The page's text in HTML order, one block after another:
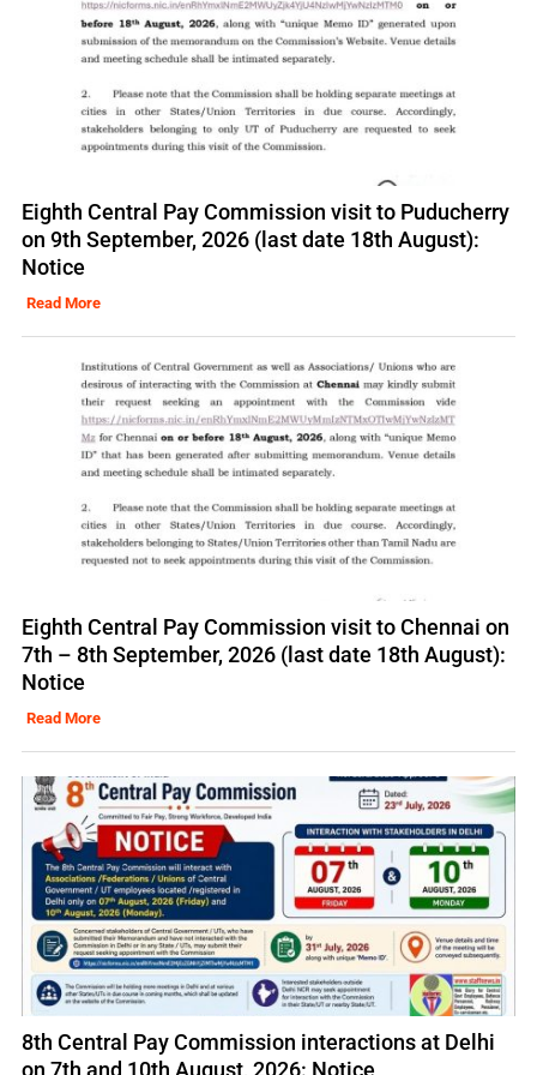
Eighth Central Pay Commission visit to Puducherry
on 9th September, 2026 (last date 18th August):
Notice
Read More
Eighth Central Pay Commission visit to Chennai on
7th – 8th September, 2026 (last date 18th August):
Notice
Read More
8th Central Pay Commission interactions at Delhi
on 7th and 10th August, 2026: Notice